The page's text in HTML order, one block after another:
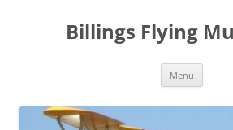
Billings Flying
Menu